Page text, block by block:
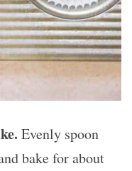
Evenly spoon
bake for about